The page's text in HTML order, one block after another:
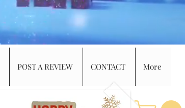
POST A REVIEW CONTACT More